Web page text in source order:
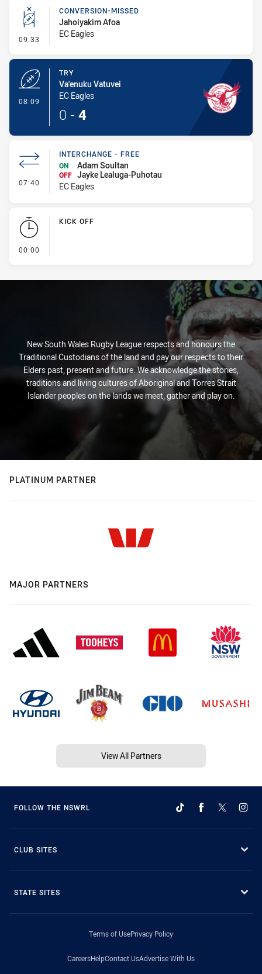
09:33 - Conversion-Missed
CONVERSION-MISSED
Jahoiyakim Afoa
EC Eagles
08:09
TRY
Va'enuku Vatuvei
EC Eagles
0 - 4
07:40 - Interchange - Free
INTERCHANGE - FREE
ON
Adam Soultan
OFF Jayke Lealuga-Puhotau
EC Eagles
00:00
KICK OFF
New South Wales Rugby League respects and honours the
Traditional Custodians of the land and pay our respects to their
Elders past, present and future. We acknowledge the stories,
traditions and living cultures of Aboriginal and Torres Strait
Islander peoples on the lands we meet, gather and play on.
PLATINUM PARTNER
MAJOR PARTNERS
View All Partners
FOLLOW THE NSWRL
CLUB SITES
STATE SITES
Terms of UsePrivacy Policy
CareersHelpContact UsAdvertise With Us